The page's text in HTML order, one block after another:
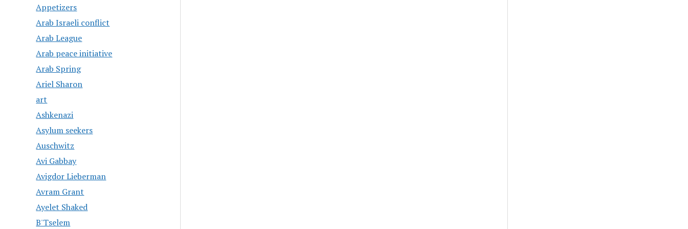
Appetizers
Arab Israeli conflict
Arab League
Arab peace initiative
Arab Spring
Ariel Sharon
art
Ashkenazi
Asylum seekers
Auschwitz
Avi Gabbay
Avigdor Lieberman
Avram Grant
Ayelet Shaked
B'Tselem